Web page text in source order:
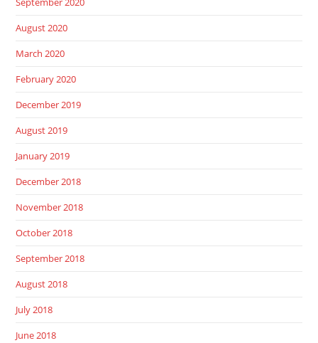
August 2020
March 2020
February 2020
December 2019
August 2019
January 2019
December 2018
November 2018
October 2018
September 2018
August 2018
July 2018
June 2018